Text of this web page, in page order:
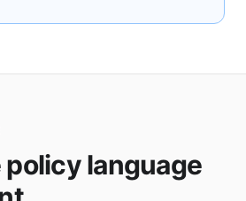
language